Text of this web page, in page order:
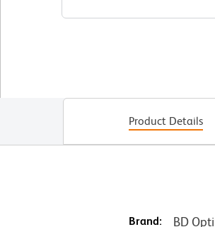
Product Details
Brand: BD